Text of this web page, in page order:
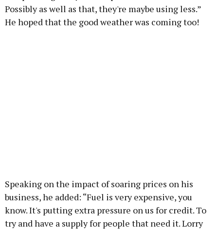
Possibly as well as that, they're maybe using less.”
He hoped that the good weather was coming too!
Speaking on the impact of soaring prices on his
business, he added: “Fuel is very expensive, you
know. It's putting extra pressure on us for credit. To
try and have a supply for people that need it. Lorry